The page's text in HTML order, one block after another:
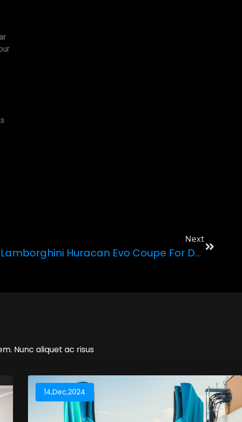
Next
Why Pick The 2022 Lamborghini Huracan Evo Coupe For Driving Across Las Vegas?
Nunc aliquet ac risus
14,Dec,2024